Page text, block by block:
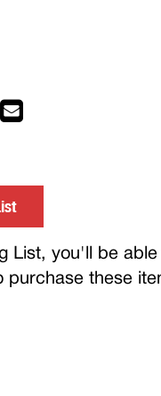
others
List, you'll be able
purchase these